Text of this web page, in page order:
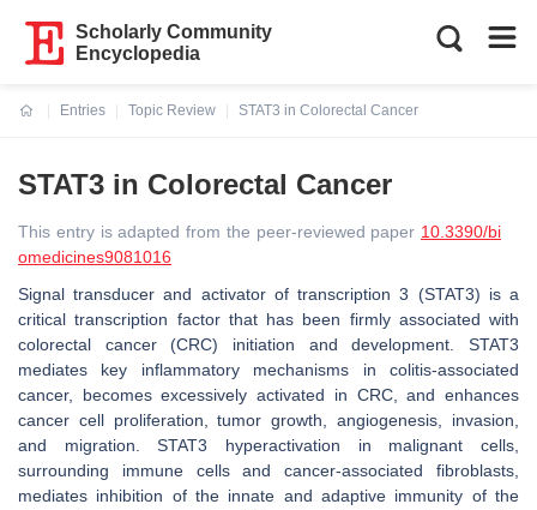
Scholarly Community
Encyclopedia
Entries
Topic Review
STAT3 in Colorectal Cancer
STAT3 in Colorectal Cancer
This entry is adapted from the peer-reviewed paper 10.3390/bi
omedicines9081016
Signal transducer and activator of transcription 3 (STAT3) is a
critical transcription factor that has been firmly associated with
colorectal cancer (CRC) initiation and development. STAT3
mediates key inflammatory mechanisms in colitis-associated
cancer, becomes excessively activated in CRC, and enhances
cancer cell proliferation, tumor growth, angiogenesis, invasion,
and migration. STAT3 hyperactivation in malignant cells,
surrounding immune cells and cancer-associated fibroblasts,
mediates inhibition of the innate and adaptive immunity of the